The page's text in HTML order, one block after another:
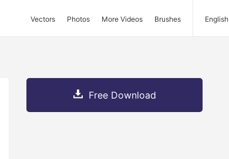
Vectors Photos More Videos Brushes English
Free Download